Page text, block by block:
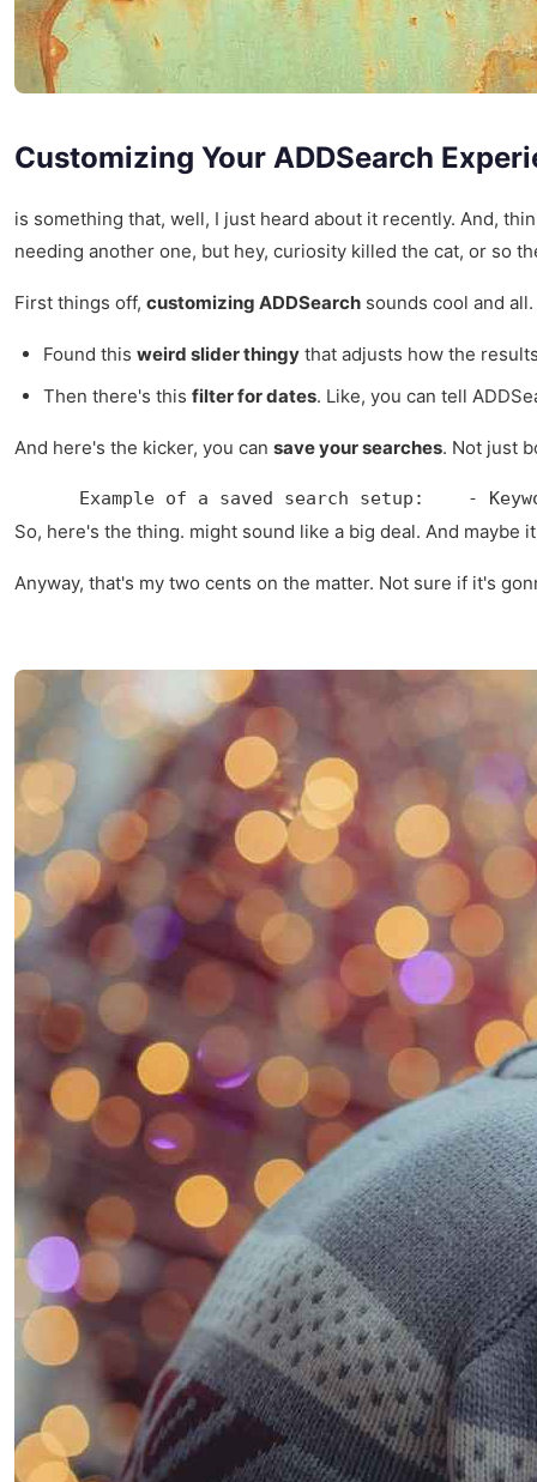
Customizing Your ADDSearch
is something that, well, I just heard about it recently. And,
needing another one, but hey, curiosity killed the cat, or so
First things off, customizing ADDSearch sounds cool and
Found this weird slider thingy that adjusts how the
Then there's this filter for dates. Like, you can tell
And here's the kicker, you can save your searches. Not just
Example of a saved search setup:    -
So, here's the thing. might sound like a big deal. And
Anyway, that's my two cents on the matter. Not sure if it's